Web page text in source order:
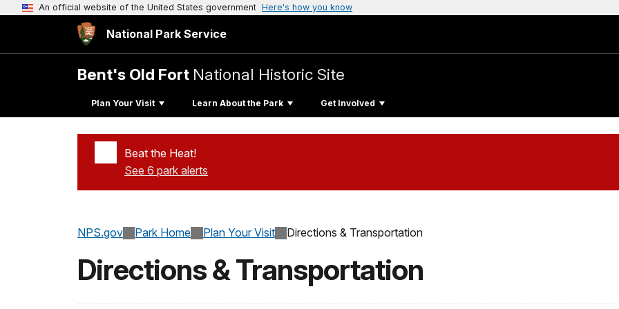
An official website of the United States government Here's how you know
National Park Service
Bent's Old Fort National Historic Site
Plan Your Visit Learn About the Park Get Involved
Beat the Heat!
See 6 park alerts
NPS.gov Park Home Plan Your Visit Directions & Transportation
Directions & Transportation